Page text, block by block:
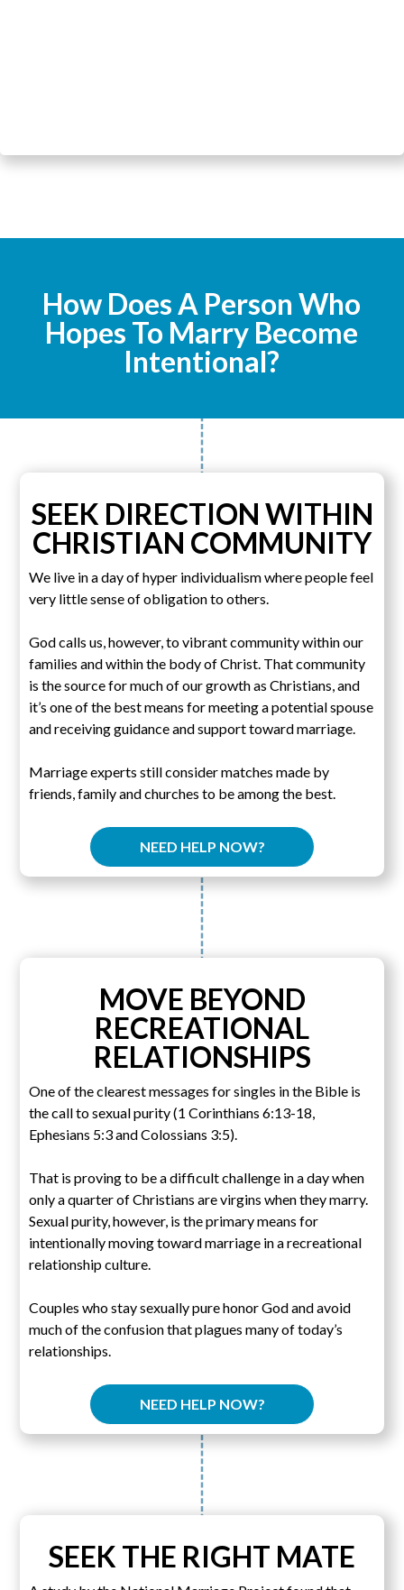
How Does A Person Who
Hopes To Marry Become
Intentional?
SEEK DIRECTION WITHIN
CHRISTIAN COMMUNITY
We live in a day of hyper individualism where people feel
very little sense of obligation to others.
God calls us, however, to vibrant community within our
families and within the body of Christ. That community
is the source for much of our growth as Christians, and
it’s one of the best means for meeting a potential spouse
and receiving guidance and support toward marriage.
Marriage experts still consider matches made by
friends, family and churches to be among the best.
NEED HELP NOW?
MOVE BEYOND
RECREATIONAL
RELATIONSHIPS
One of the clearest messages for singles in the Bible is
the call to sexual purity (1 Corinthians 6:13-18,
Ephesians 5:3 and Colossians 3:5).
That is proving to be a difficult challenge in a day when
only a quarter of Christians are virgins when they marry.
Sexual purity, however, is the primary means for
intentionally moving toward marriage in a recreational
relationship culture.
Couples who stay sexually pure honor God and avoid
much of the confusion that plagues many of today’s
relationships.
NEED HELP NOW?
SEEK THE RIGHT MATE